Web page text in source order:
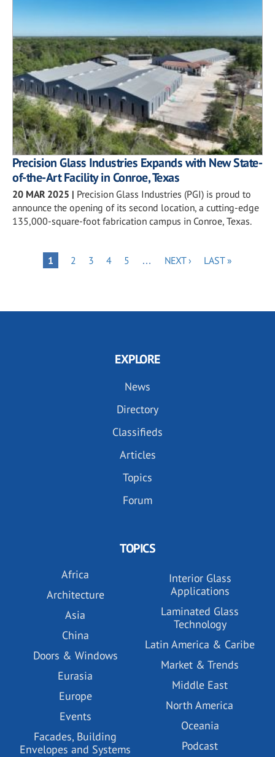
Precision Glass Industries Expands with New State-
of-the-Art Facility in Conroe, Texas
20 MAR 2025 | Precision Glass Industries (PGI) is proud to
announce the opening of its second location, a cutting-edge
135,000-square-foot fabrication campus in Conroe, Texas.
PaginationPAGE
1 PAGE
2 PAGE
3 PAGE
4 PAGE
5 …
NEXT
NEXT ›
LAST
LAST »
EXPLORE
News
Directory
Classifieds
Articles
Topics
Forum
TOPICS
Africa
Architecture
Asia
China
Doors & Windows
Eurasia
Europe
Events
Facades, Building
Envelopes and Systems
Interior Glass
Applications
Laminated Glass
Technology
Latin America & Caribe
Market & Trends
Middle East
North America
Oceania
Podcast